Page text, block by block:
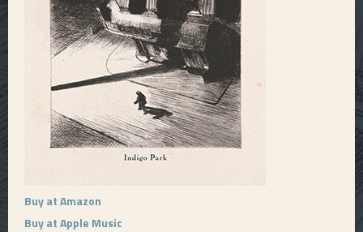
Buy at Amazon
Buy at Apple Music